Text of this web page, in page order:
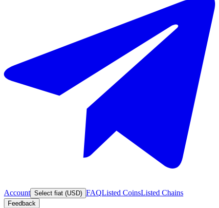
Account Select fiat (USD) FAQListed CoinsListed Chains
Feedback